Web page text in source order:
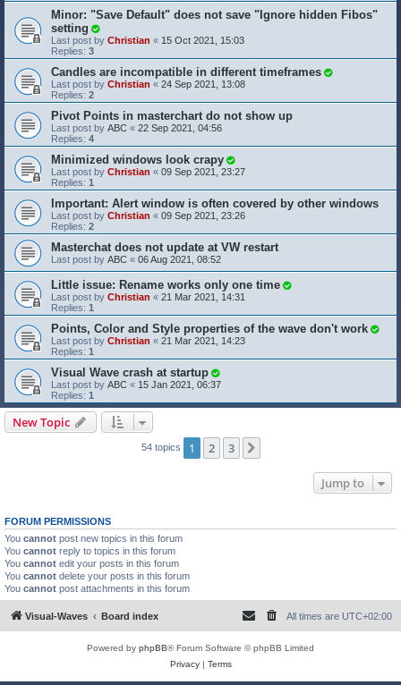
Minor: "Save Default" does not save "Ignore hidden Fibos"
setting
Last post by Christian « 15 Oct 2021, 15:03
Replies: 3
Candles are incompatible in different timeframes
Last post by Christian « 24 Sep 2021, 13:08
Replies: 2
Pivot Points in masterchart do not show up
Last post by ABC « 22 Sep 2021, 04:56
Replies: 4
Minimized windows look crapy
Last post by Christian « 09 Sep 2021, 23:27
Replies: 1
Important: Alert window is often covered by other windows
Last post by Christian « 09 Sep 2021, 23:26
Replies: 2
Masterchat does not update at VW restart
Last post by ABC « 06 Aug 2021, 08:52
Little issue: Rename works only one time
Last post by Christian « 21 Mar 2021, 14:31
Replies: 1
Points, Color and Style properties of the wave don't work
Last post by Christian « 21 Mar 2021, 14:23
Replies: 1
Visual Wave crash at startup
Last post by ABC « 15 Jan 2021, 06:37
Replies: 1
New Topic
54 topics 1 2 3
Jump to
FORUM PERMISSIONS
You cannot post new topics in this forum
You cannot reply to topics in this forum
You cannot edit your posts in this forum
You cannot delete your posts in this forum
You cannot post attachments in this forum
Visual-Waves Board index All times are UTC+02:00
Powered by phpBB® Forum Software © phpBB Limited
Privacy| Terms